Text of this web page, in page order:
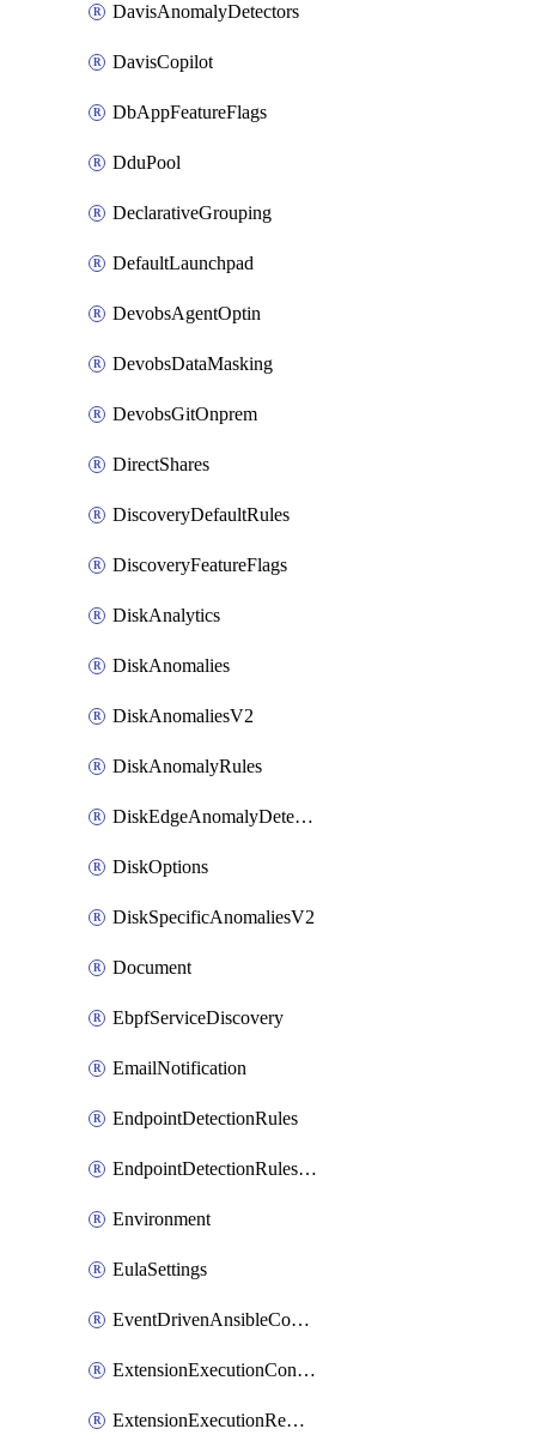
DavisAnomalyDetectors
DavisCopilot
DbAppFeatureFlags
DduPool
DeclarativeGrouping
DefaultLaunchpad
DevobsAgentOptin
DevobsDataMasking
DevobsGitOnprem
DirectShares
DiscoveryDefaultRules
DiscoveryFeatureFlags
DiskAnalytics
DiskAnomalies
DiskAnomaliesV2
DiskAnomalyRules
DiskEdgeAnomalyDetectors
DiskOptions
DiskSpecificAnomaliesV2
Document
EbpfServiceDiscovery
EmailNotification
EndpointDetectionRules
EndpointDetectionRulesOptin
Environment
EulaSettings
EventDrivenAnsibleConnections
ExtensionExecutionController
ExtensionExecutionRemote